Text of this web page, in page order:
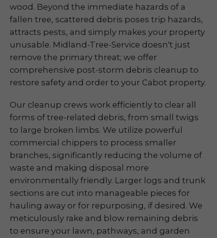
wood. Beyond the immediate hazards of a
fallen tree, scattered debris poses trip hazards,
attracts pests, and simply makes your property
unusable. Midland-Tree-Service doesn't just
remove the primary threat; we offer
comprehensive post-storm debris cleanup to
restore safety and order to your Cabot property.
Our cleanup crews work efficiently to clear all
forms of tree-related debris, from small twigs
to large broken limbs. We utilize powerful
commercial chippers to process smaller
branches, significantly reducing the volume of
waste and making disposal more
environmentally friendly. Larger logs and trunk
sections are cut into manageable pieces for
hauling away or for repurposing, if desired. We
meticulously rake and blow remaining debris
to ensure your lawn, pathways, and garden